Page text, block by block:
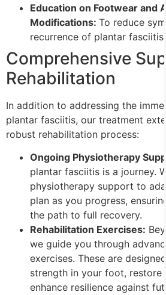
Education on Footwear and
Modifications: To reduce
recurrence of plantar fasciitis.
Comprehensive
Rehabilitation
In addition to addressing the
plantar fasciitis, our treatment
robust rehabilitation process:
Ongoing Physiotherapy
plantar fasciitis is a journey.
physiotherapy support to
plan as you progress,
the path to full recovery.
Rehabilitation Exercises:
we guide you through
exercises. These are
strength in your foot, restore
enhance resilience against